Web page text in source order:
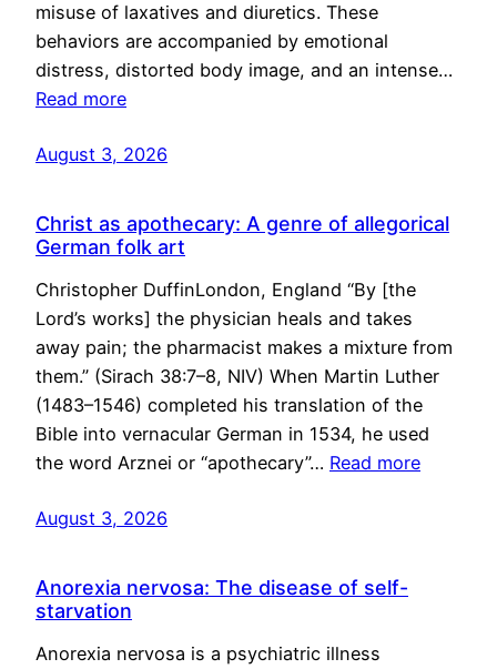
misuse of laxatives and diuretics. These
behaviors are accompanied by emotional
distress, distorted body image, and an intense…
Read more
August 3, 2026
Christ as apothecary: A genre of allegorical
German folk art
Christopher DuffinLondon, England “By [the
Lord’s works] the physician heals and takes
away pain; the pharmacist makes a mixture from
them.” (Sirach 38:7–8, NIV) When Martin Luther
(1483–1546) completed his translation of the
Bible into vernacular German in 1534, he used
the word Arznei or “apothecary”… Read more
August 3, 2026
Anorexia nervosa: The disease of self-
starvation
Anorexia nervosa is a psychiatric illness